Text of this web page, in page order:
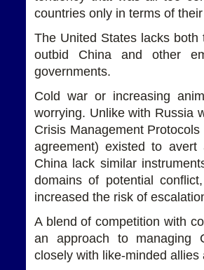
countries only in terms of
The United States lacks
outbid China and other
governments.
Cold war or increasing
worrying. Unlike with Russia
Crisis Management
agreement) existed to
China lack similar
domains of potential
increased the risk of
A blend of competition with
an approach to managing
closely with like-minded